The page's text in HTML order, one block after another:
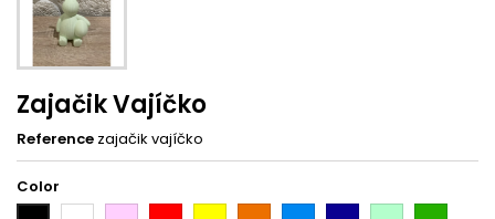
Zajačik Vajíčko
Reference zajačik vajíčko
Color